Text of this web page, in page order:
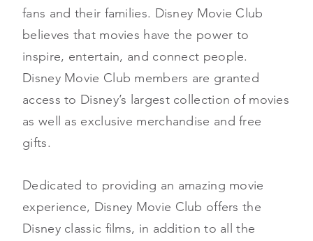
fans and their families. Disney Movie Club
believes that movies have the power to
inspire, entertain, and connect people.
Disney Movie Club members are granted
access to Disney’s largest collection of movies
as well as exclusive merchandise and free
gifts.
Dedicated to providing an amazing movie
experience, Disney Movie Club offers the
Disney classic films, in addition to all the